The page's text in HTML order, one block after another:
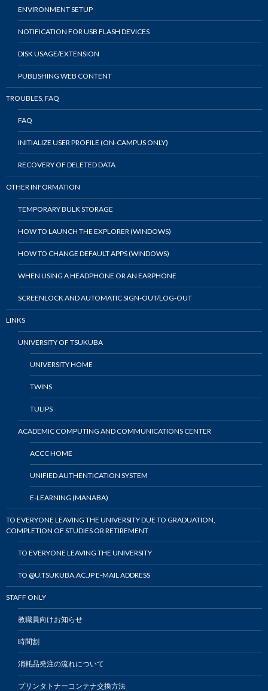
ENVIRONMENT SETUP
NOTIFICATION FOR USB FLASH DEVICES
DISK USAGE/EXTENSION
PUBLISHING WEB CONTENT
TROUBLES, FAQ
FAQ
INITIALIZE USER PROFILE (ON-CAMPUS ONLY)
RECOVERY OF DELETED DATA
OTHER INFORMATION
TEMPORARY BULK STORAGE
HOW TO LAUNCH THE EXPLORER (WINDOWS)
HOW TO CHANGE DEFAULT APPS (WINDOWS)
WHEN USING A HEADPHONE OR AN EARPHONE
SCREENLOCK AND AUTOMATIC SIGN-OUT/LOG-OUT
LINKS
UNIVERSITY OF TSUKUBA
UNIVERSITY HOME
TWINS
TULIPS
ACADEMIC COMPUTING AND COMMUNICATIONS CENTER
ACCC HOME
UNIFIED AUTHENTICATION SYSTEM
E-LEARNING (MANABA)
TO EVERYONE LEAVING THE UNIVERSITY DUE TO GRADUATION,
COMPLETION OF STUDIES OR RETIREMENT
TO EVERYONE LEAVING THE UNIVERSITY
TO @U.TSUKUBA.AC.JP E-MAIL ADDRESS
STAFF ONLY
教職員向けお知らせ
時間割
消耗品発注の流れについて
プリンタトナーコンテナ交換方法